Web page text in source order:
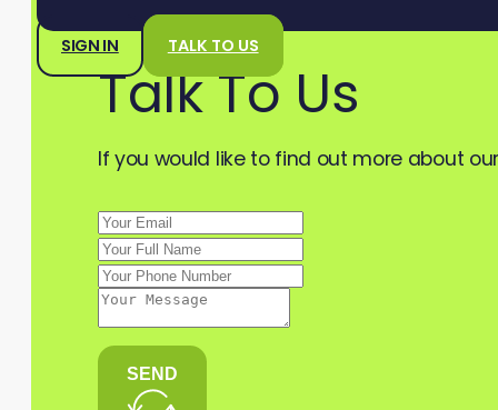
SIGN IN TALK TO US
Talk To Us
If you would like to find out more about
SEND